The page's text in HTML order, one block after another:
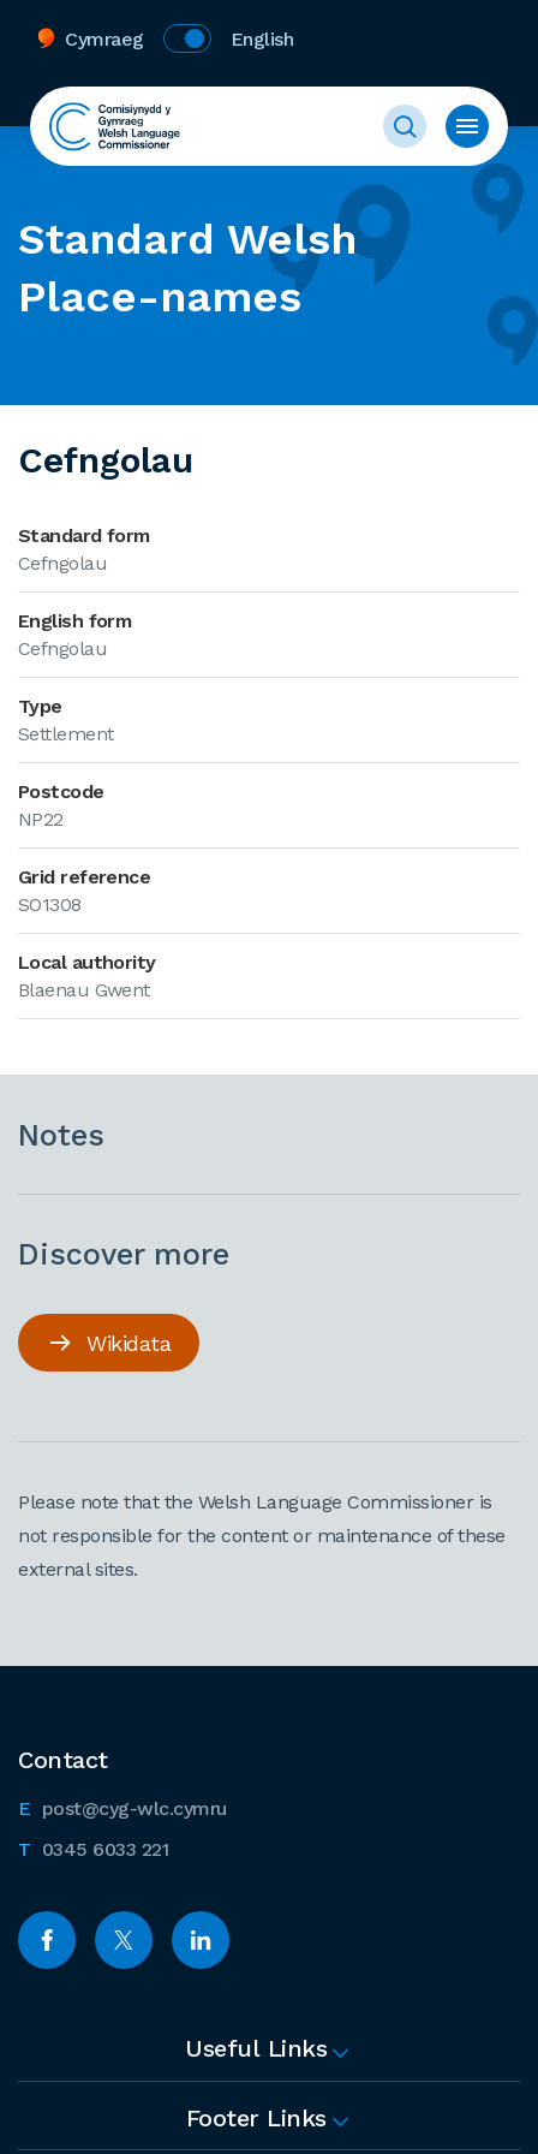
Cymraeg English
Standard Welsh
Place-names
Cefngolau
Standard form
Cefngolau
English form
Cefngolau
Type
Settlement
Postcode
NP22
Grid reference
SO1308
Local authority
Blaenau Gwent
Notes
Discover more
Wikidata
Please note that the Welsh Language Commissioner is
not responsible for the content or maintenance of these
external sites.
Contact
post@cyg-wlc.cymru
0345 6033 221
Useful Links
Footer Links